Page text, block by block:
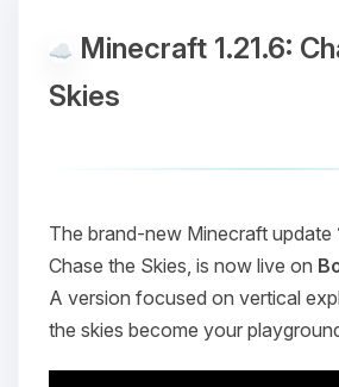
Minecraft 1.21.6:
Skies
The brand-new Minecraft update
Chase the Skies, is now live on
A version focused on vertical
the skies become your